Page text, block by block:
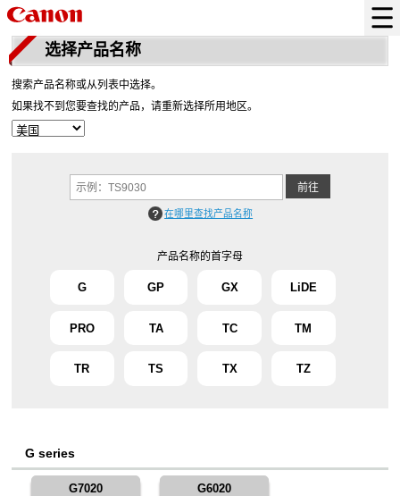
选择产品名称
搜索产品名称或从列表中选择。
如果找不到您要查找的产品，请重新选择所用地区。
在哪里查找产品名称
产品名称的首字母
G GP GX LiDE
PRO TA TC TM
TR TS TX TZ
G series
G7020 G6020